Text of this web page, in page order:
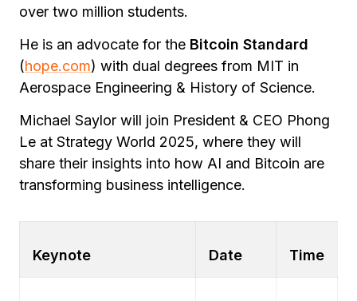
over two million students.
He is an advocate for the Bitcoin Standard
(hope.com) with dual degrees from MIT in
Aerospace Engineering & History of Science.
Michael Saylor will join President & CEO Phong
Le at Strategy World 2025, where they will
share their insights into how AI and Bitcoin are
transforming business intelligence.
Keynote Date Time